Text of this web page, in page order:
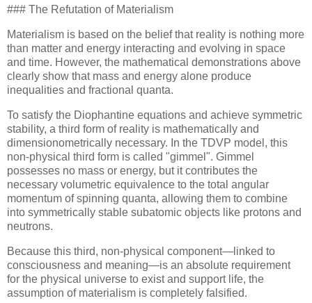
### The Refutation of Materialism
Materialism is based on the belief that reality is nothing more
than matter and energy interacting and evolving in space
and time. However, the mathematical demonstrations above
clearly show that mass and energy alone produce
inequalities and fractional quanta.
To satisfy the Diophantine equations and achieve symmetric
stability, a third form of reality is mathematically and
dimensionometrically necessary. In the TDVP model, this
non-physical third form is called "gimmel". Gimmel
possesses no mass or energy, but it contributes the
necessary volumetric equivalence to the total angular
momentum of spinning quanta, allowing them to combine
into symmetrically stable subatomic objects like protons and
neutrons.
Because this third, non-physical component—linked to
consciousness and meaning—is an absolute requirement
for the physical universe to exist and support life, the
assumption of materialism is completely falsified.